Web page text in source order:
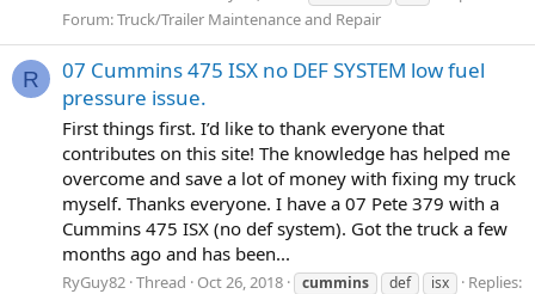
Forum:Truck/Trailer Maintenance and Repair
R
07 Cummins 475 ISX no DEF SYSTEM low fuel
pressure issue.
First things first. I’d like to thank everyone that
contributes on this site! The knowledge has helped me
overcome and save a lot of money with fixing my truck
myself. Thanks everyone. I have a 07 Pete 379 with a
Cummins 475 ISX (no def system). Got the truck a few
months ago and has been...
RyGuy82 Thread Oct 26, 2018 cummins def isx
Replies: